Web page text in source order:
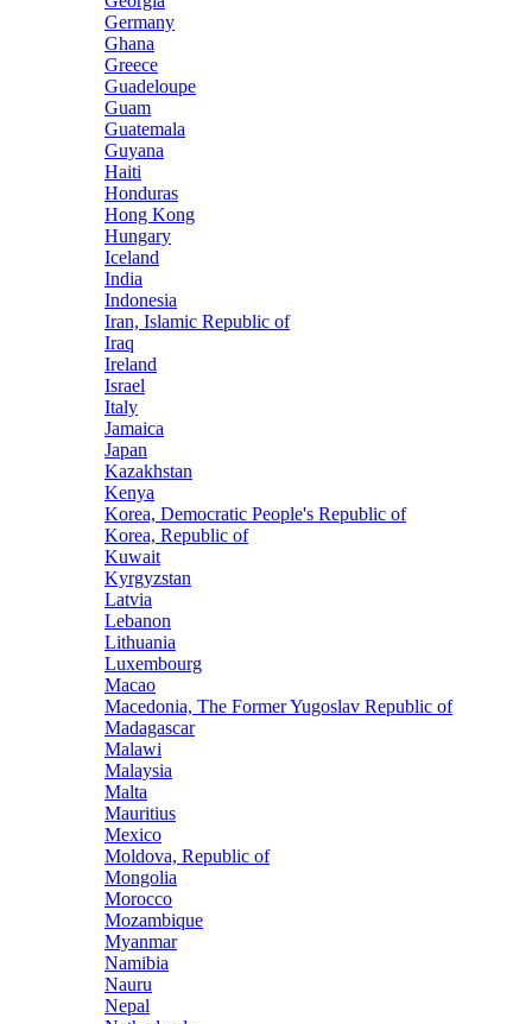
Germany
Ghana
Greece
Guadeloupe
Guam
Guatemala
Guyana
Haiti
Honduras
Hong Kong
Hungary
Iceland
India
Indonesia
Iran, Islamic Republic of
Iraq
Ireland
Israel
Italy
Jamaica
Japan
Kazakhstan
Kenya
Korea, Democratic People's Republic of
Korea, Republic of
Kuwait
Kyrgyzstan
Latvia
Lebanon
Lithuania
Luxembourg
Macao
Macedonia, The Former Yugoslav Republic of
Madagascar
Malawi
Malaysia
Malta
Mauritius
Mexico
Moldova, Republic of
Mongolia
Morocco
Mozambique
Myanmar
Namibia
Nauru
Nepal